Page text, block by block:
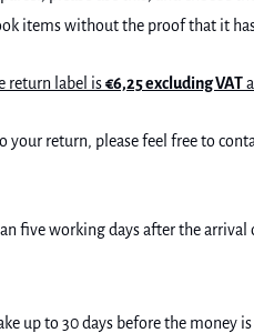
items without the proof that it
return label is€6,25 excluding VAT
your return, please feel free to
five working days after the
up to 30 days before the money